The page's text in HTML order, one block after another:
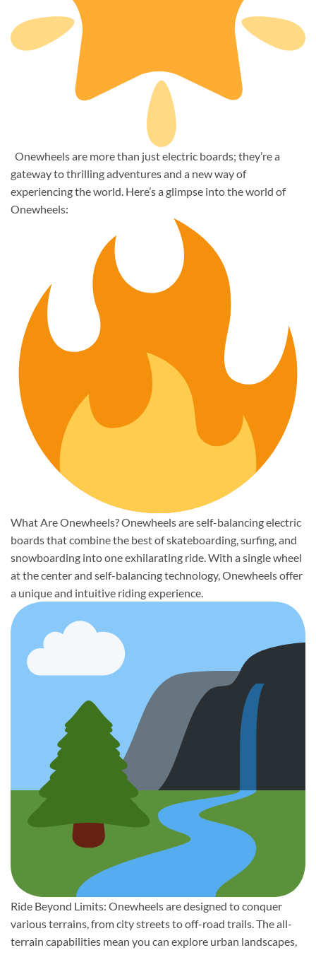
Onewheels are more than just electric boards; they’re a
gateway to thrilling adventures and a new way of
experiencing the world. Here’s a glimpse into the world of
Onewheels:
What Are Onewheels? Onewheels are self-balancing electric
boards that combine the best of skateboarding, surfing, and
snowboarding into one exhilarating ride. With a single wheel
at the center and self-balancing technology, Onewheels offer
a unique and intuitive riding experience.
Ride Beyond Limits: Onewheels are designed to conquer
various terrains, from city streets to off-road trails. The all-
terrain capabilities mean you can explore urban landscapes,